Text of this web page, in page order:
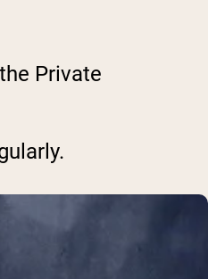
Private